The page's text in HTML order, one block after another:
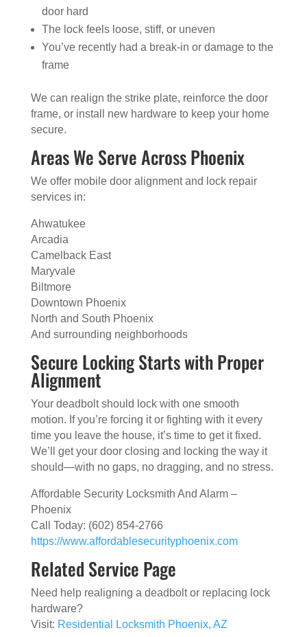
door hard
The lock feels loose, stiff, or uneven
You’ve recently had a break-in or damage to the
frame
We can realign the strike plate, reinforce the door
frame, or install new hardware to keep your home
secure.
Areas We Serve Across Phoenix
We offer mobile door alignment and lock repair
services in:
Ahwatukee
Arcadia
Camelback East
Maryvale
Biltmore
Downtown Phoenix
North and South Phoenix
And surrounding neighborhoods
Secure Locking Starts with Proper
Alignment
Your deadbolt should lock with one smooth
motion. If you’re forcing it or fighting with it every
time you leave the house, it’s time to get it fixed.
We’ll get your door closing and locking the way it
should—with no gaps, no dragging, and no stress.
Affordable Security Locksmith And Alarm –
Phoenix
Call Today: (602) 854-2766
https://www.affordablesecurityphoenix.com
Related Service Page
Need help realigning a deadbolt or replacing lock
hardware?
Visit: Residential Locksmith Phoenix, AZ